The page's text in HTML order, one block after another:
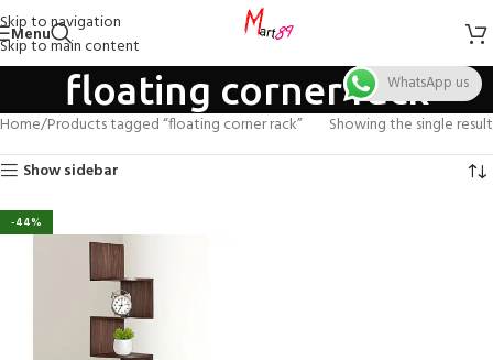
Skip to navigation
Skip to main content
Menu
floating corner rack
Home Products tagged “floating corner rack”
Showing the single result
Show sidebar
-44%
WhatsApp us